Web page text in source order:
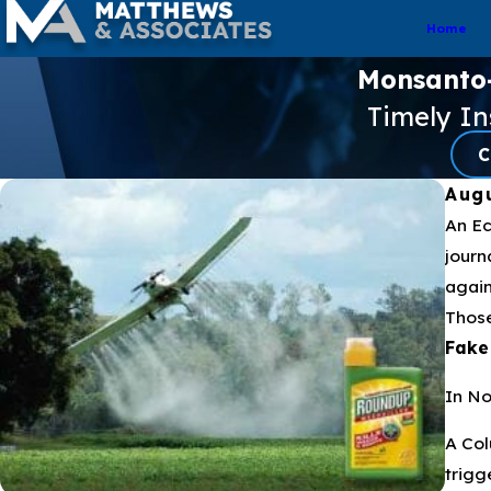
Home
Timely
An
In
A